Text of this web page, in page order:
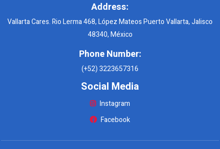
Address:
Vallarta Cares. Rio Lerma 468, López Mateos Puerto Vallarta, Jalisco
48340, México
Phone Number:
(+52) 3223657316
Social Media
Instagram
Facebook